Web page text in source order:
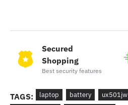
Secured
Shopping
Best security features
TAGS: laptop battery ux501jw